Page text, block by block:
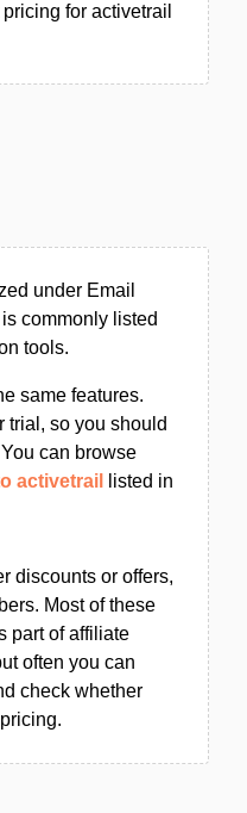
for activetrail
under Email
commonly listed
tools.
same features.
trial, so you should
can browse
activetrail
listed in
discounts or offers,
Most of these
part of affiliate
often you can
check whether